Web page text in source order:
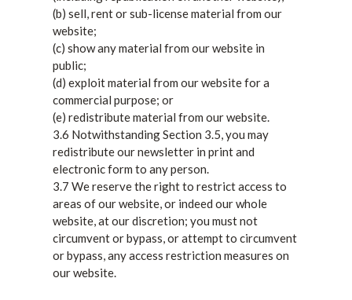
(b) sell, rent or sub-license material from our
website;
(c) show any material from our website in
public;
(d) exploit material from our website for a
commercial purpose; or
(e) redistribute material from our website.
3.6 Notwithstanding Section 3.5, you may
redistribute our newsletter in print and
electronic form to any person.
3.7 We reserve the right to restrict access to
areas of our website, or indeed our whole
website, at our discretion; you must not
circumvent or bypass, or attempt to circumvent
or bypass, any access restriction measures on
our website.